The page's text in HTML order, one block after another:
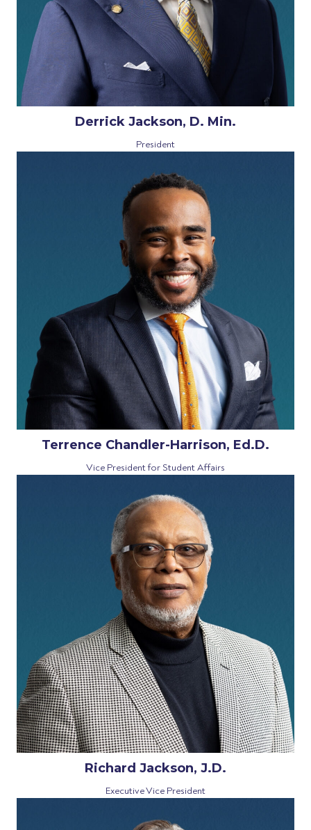
Derrick Jackson, D. Min.
President
Terrence Chandler-Harrison, Ed.D.
Vice President for Student Affairs
Richard Jackson, J.D.
Executive Vice President